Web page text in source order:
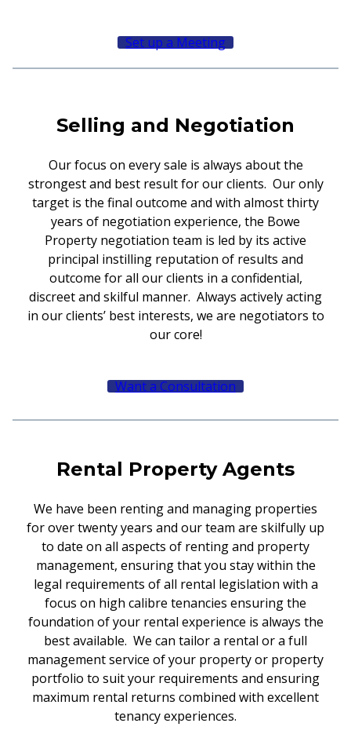
Set up a Meeting
Selling and Negotiation
Our focus on every sale is always about the
strongest and best result for our clients. Our only
target is the final outcome and with almost thirty
years of negotiation experience, the Bowe
Property negotiation team is led by its active
principal instilling reputation of results and
outcome for all our clients in a confidential,
discreet and skilful manner. Always actively acting
in our clients’ best interests, we are negotiators to
our core!
Want a Consultation
Rental Property Agents
We have been renting and managing properties
for over twenty years and our team are skilfully up
to date on all aspects of renting and property
management, ensuring that you stay within the
legal requirements of all rental legislation with a
focus on high calibre tenancies ensuring the
foundation of your rental experience is always the
best available. We can tailor a rental or a full
management service of your property or property
portfolio to suit your requirements and ensuring
maximum rental returns combined with excellent
tenancy experiences.